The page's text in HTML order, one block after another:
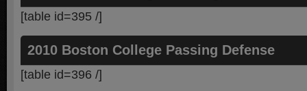
[table id=395 /]
2010 Boston College Passing Defense
[table id=396 /]